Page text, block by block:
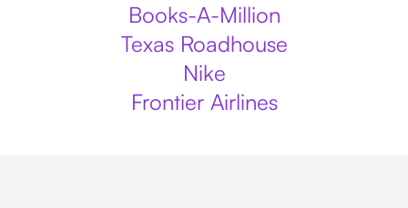
Books-A-Million
Texas Roadhouse
Nike
Frontier Airlines